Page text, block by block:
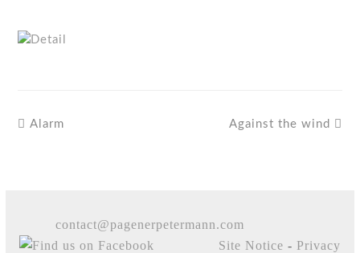
Alarm Against the wind
contact@pagenerpetermann.com
Site Notice - Privacy